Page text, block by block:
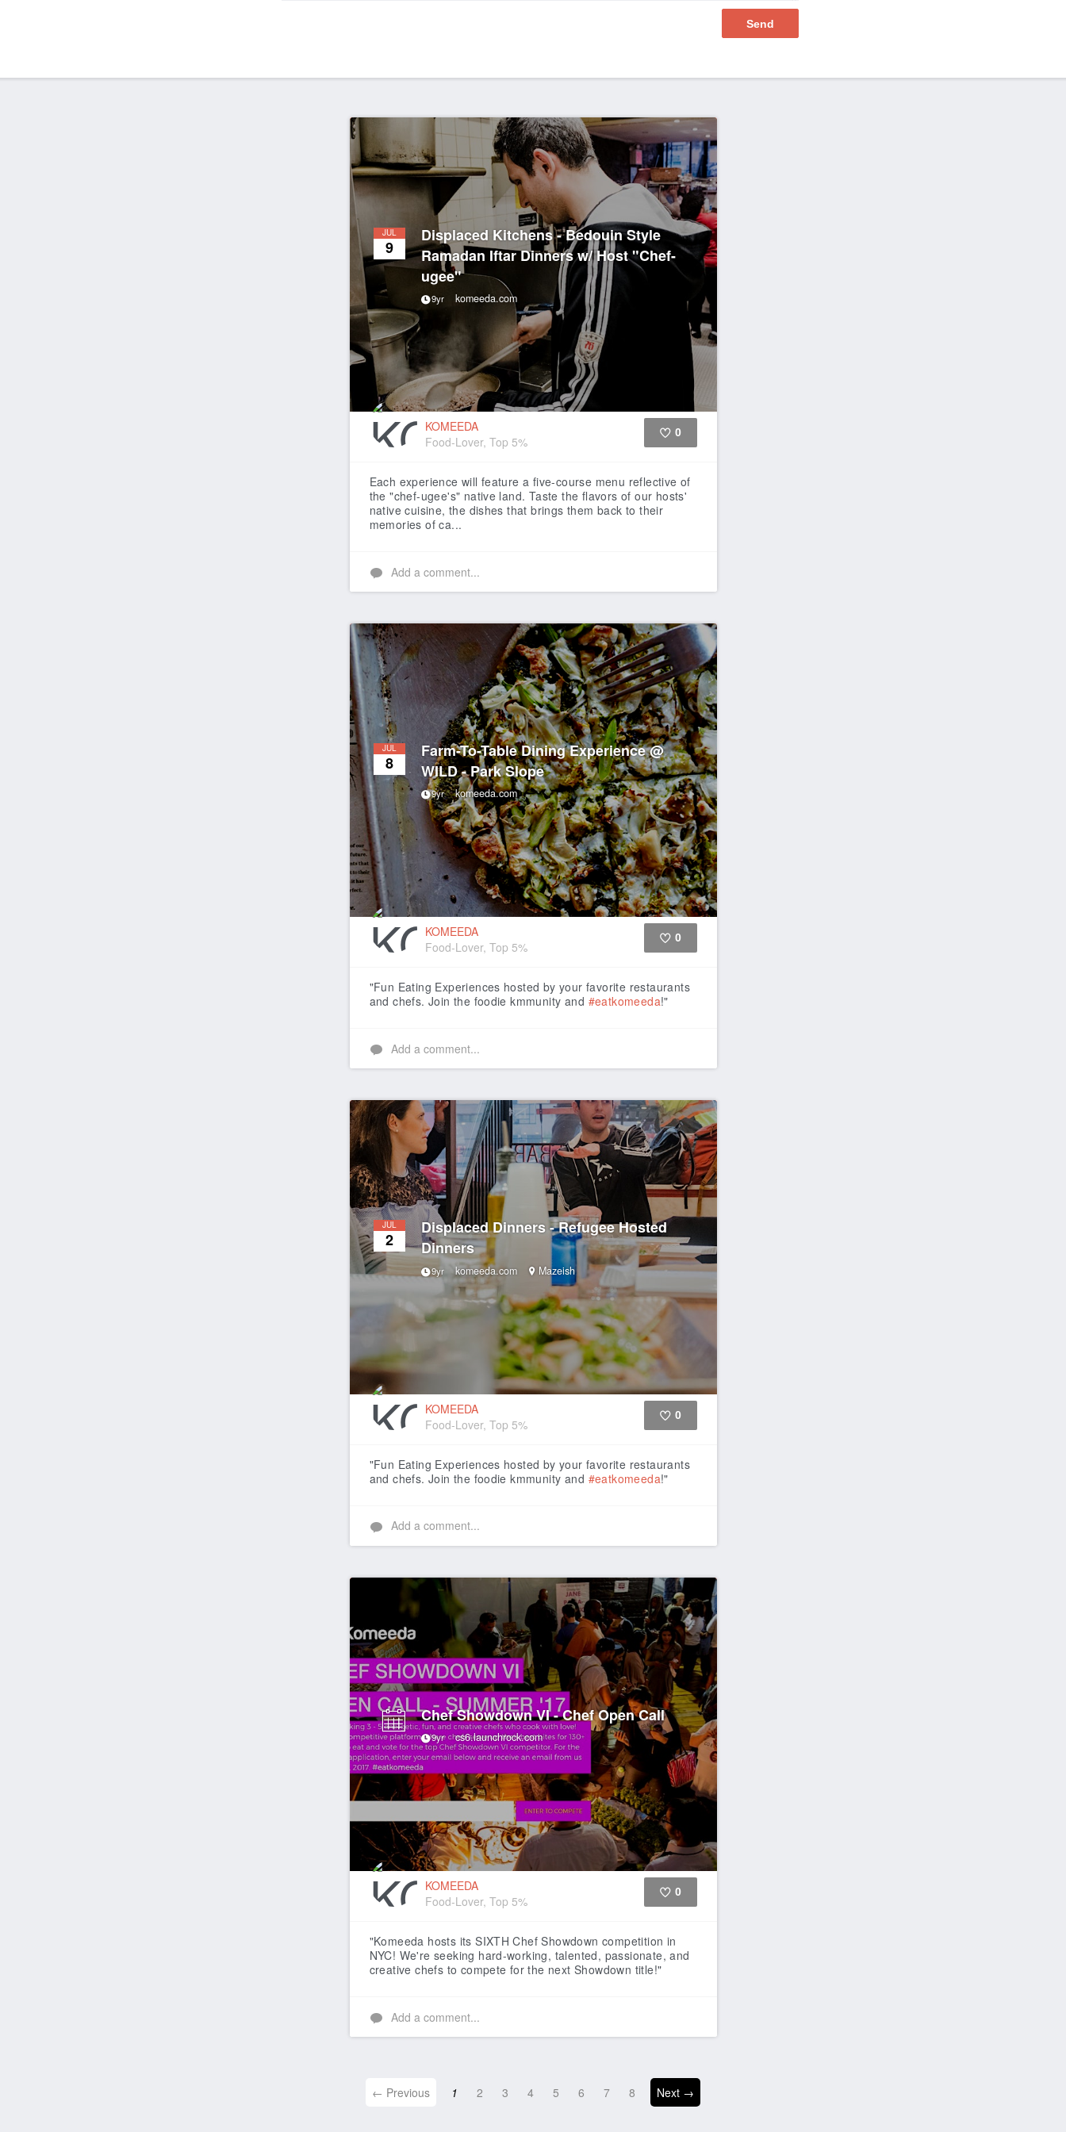
JUL
9
Displaced Kitchens - Bedouin Style
Ramadan Iftar Dinners w/ Host "Chef-
ugee"
9yr komeeda.com
KOMEEDA
Food-Lover, Top 5%
0
Each experience will feature a five-course menu reflective of
the "chef-ugee's" native land. Taste the flavors of our hosts'
native cuisine, the dishes that brings them back to their
memories of ca...
Add a comment...
JUL
8
Farm-To-Table Dining Experience @
WILD - Park Slope
9yr komeeda.com
KOMEEDA
Food-Lover, Top 5%
0
"Fun Eating Experiences hosted by your favorite restaurants
and chefs. Join the foodie kmmunity and #eatkomeeda!"
Add a comment...
JUL
2
Displaced Dinners - Refugee Hosted
Dinners
9yr komeeda.com Mazeish
KOMEEDA
Food-Lover, Top 5%
0
"Fun Eating Experiences hosted by your favorite restaurants
and chefs. Join the foodie kmmunity and #eatkomeeda!"
Add a comment...
Chef Showdown VI - Chef Open Call
9yr cs6.launchrock.com
KOMEEDA
Food-Lover, Top 5%
0
"Komeeda hosts its SIXTH Chef Showdown competition in
NYC! We're seeking hard-working, talented, passionate, and
creative chefs to compete for the next Showdown title!"
Add a comment...
← Previous 1 2 3 4 5 6 7 8 Next →